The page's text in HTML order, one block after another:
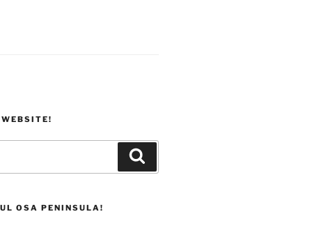
WEBSITE!
OSA PENINSULA!